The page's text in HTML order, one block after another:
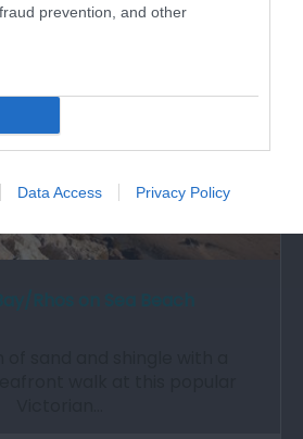
prevention, and other
Data Access Privacy Policy